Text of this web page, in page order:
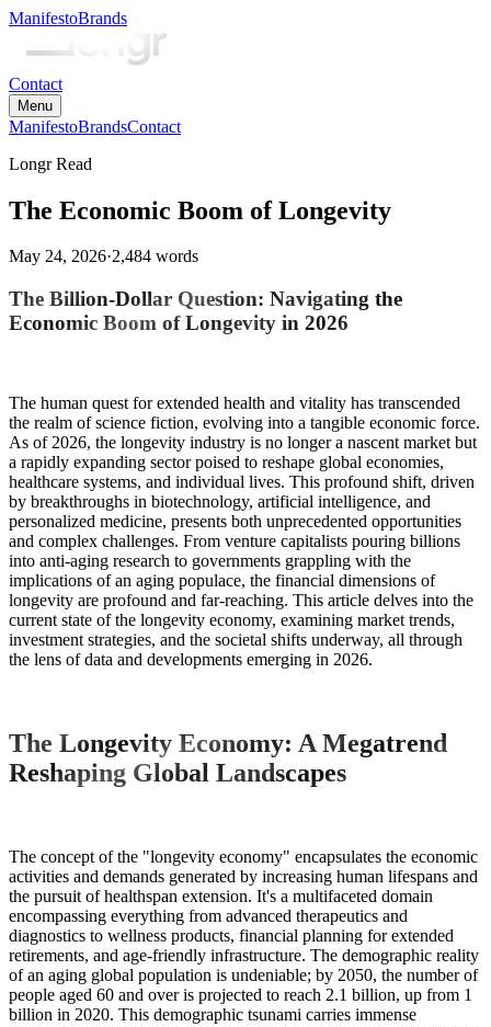
ManifestoBrands
Contact
Menu
ManifestoBrandsContact
Longr Read
The Economic Boom of Longevity
May 24, 2026·2,484 words
The Billion-Dollar Question: Navigating the
Economic Boom of Longevity in 2026
The human quest for extended health and vitality has transcended
the realm of science fiction, evolving into a tangible economic force.
As of 2026, the longevity industry is no longer a nascent market but
a rapidly expanding sector poised to reshape global economies,
healthcare systems, and individual lives. This profound shift, driven
by breakthroughs in biotechnology, artificial intelligence, and
personalized medicine, presents both unprecedented opportunities
and complex challenges. From venture capitalists pouring billions
into anti-aging research to governments grappling with the
implications of an aging populace, the financial dimensions of
longevity are profound and far-reaching. This article delves into the
current state of the longevity economy, examining market trends,
investment strategies, and the societal shifts underway, all through
the lens of data and developments emerging in 2026.
The Longevity Economy: A Megatrend
Reshaping Global Landscapes
The concept of the "longevity economy" encapsulates the economic
activities and demands generated by increasing human lifespans and
the pursuit of healthspan extension. It's a multifaceted domain
encompassing everything from advanced therapeutics and
diagnostics to wellness products, financial planning for extended
retirements, and age-friendly infrastructure. The demographic reality
of an aging global population is undeniable; by 2050, the number of
people aged 60 and over is projected to reach 2.1 billion, up from 1
billion in 2020. This demographic tsunami carries immense